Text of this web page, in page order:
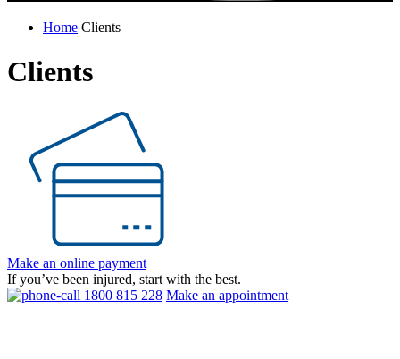
Home Clients
Clients
Make an online payment
If you’ve been injured, start with the best.
1800 815 228 Make an appointment